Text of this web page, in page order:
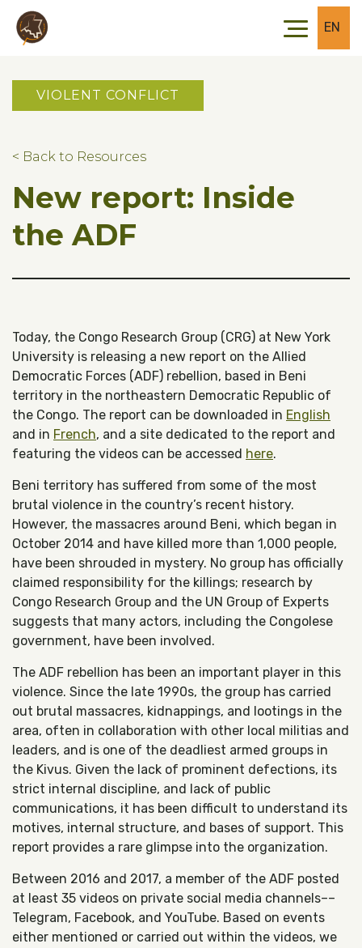
Skip to main content
Skip to footer
EN
VIOLENT CONFLICT
< Back to Resources
New report: Inside
the ADF
Today, the Congo Research Group (CRG) at New York
University is releasing a new report on the Allied
Democratic Forces (ADF) rebellion, based in Beni
territory in the northeastern Democratic Republic of
the Congo. The report can be downloaded in English
and in French, and a site dedicated to the report and
featuring the videos can be accessed here.
Beni territory has suffered from some of the most
brutal violence in the country’s recent history.
However, the massacres around Beni, which began in
October 2014 and have killed more than 1,000 people,
have been shrouded in mystery. No group has officially
claimed responsibility for the killings; research by
Congo Research Group and the UN Group of Experts
suggests that many actors, including the Congolese
government, have been involved.
The ADF rebellion has been an important player in this
violence. Since the late 1990s, the group has carried
out brutal massacres, kidnappings, and lootings in the
area, often in collaboration with other local militias and
leaders, and is one of the deadliest armed groups in
the Kivus. Given the lack of prominent defections, its
strict internal discipline, and lack of public
communications, it has been difficult to understand its
motives, internal structure, and bases of support. This
report provides a rare glimpse into the organization.
Between 2016 and 2017, a member of the ADF posted
at least 35 videos on private social media channels––
Telegram, Facebook, and YouTube. Based on events
either mentioned or carried out within the videos, we